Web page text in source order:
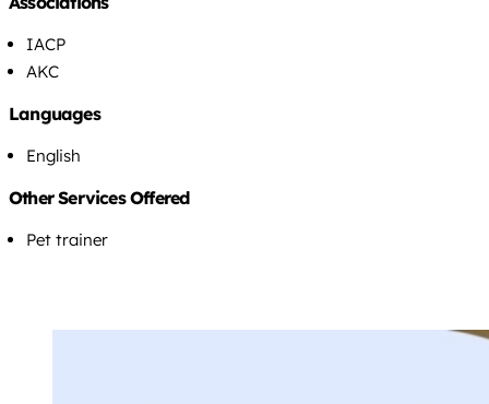
IACP
AKC
Languages
English
Other Services Offered
Pet trainer